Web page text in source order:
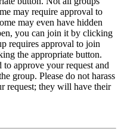
may require approval to
may even have hidden
you can join it by clicking
requires approval to join
the appropriate button.
approve your request and
group. Please do not harass
request; they will have their